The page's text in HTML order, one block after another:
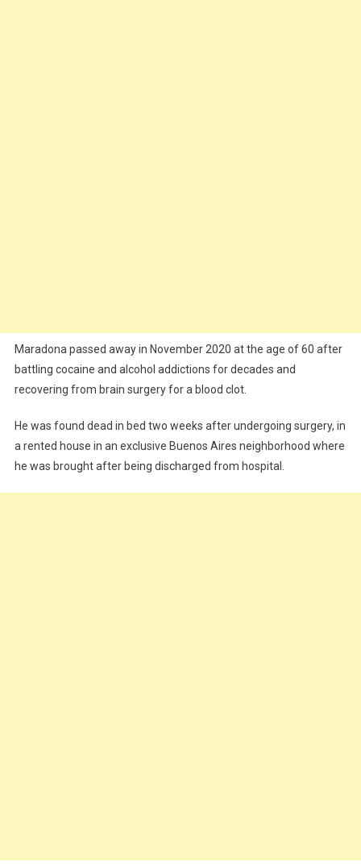
Maradona passed away in November 2020 at the age of 60 after
battling cocaine and alcohol addictions for decades and
recovering from brain surgery for a blood clot.
He was found dead in bed two weeks after undergoing surgery, in
a rented house in an exclusive Buenos Aires neighborhood where
he was brought after being discharged from hospital.